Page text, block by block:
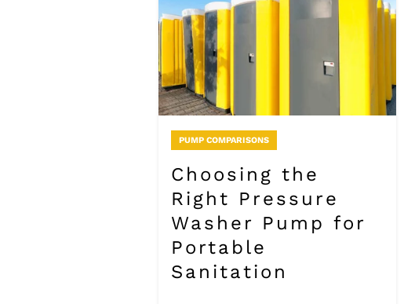
PUMP COMPARISONS
Choosing the
Right Pressure
Washer Pump for
Portable
Sanitation